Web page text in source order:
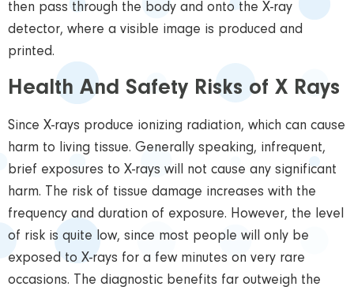
then pass through the body and onto the X-ray
detector, where a visible image is produced and
printed.
Health And Safety Risks of X Rays
Since X-rays produce ionizing radiation, which can cause
harm to living tissue. Generally speaking, infrequent,
brief exposures to X-rays will not cause any significant
harm. The risk of tissue damage increases with the
frequency and duration of exposure. However, the level
of risk is quite low, since most people will only be
exposed to X-rays for a few minutes on very rare
occasions. The diagnostic benefits far outweigh the